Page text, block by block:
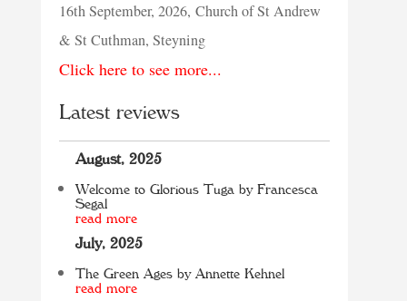
16th September, 2026, Church of St Andrew
& St Cuthman, Steyning
Click here to see more...
Latest reviews
August, 2025
Welcome to Glorious Tuga by Francesca
Segal
read more
July, 2025
The Green Ages by Annette Kehnel
read more